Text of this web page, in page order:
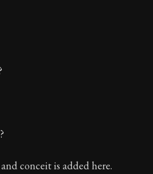
conceit is added here.